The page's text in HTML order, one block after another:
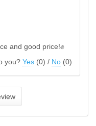
and good price!✊
you? Yes (0) / No (0)